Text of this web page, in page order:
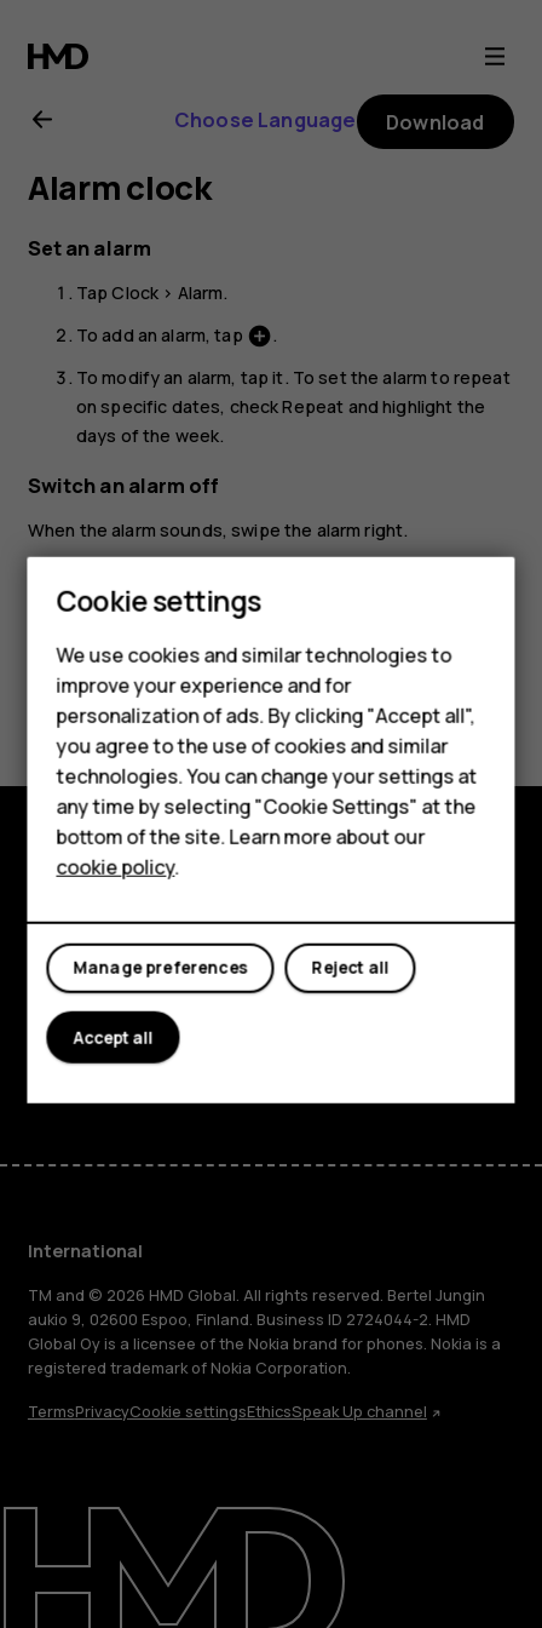
Nokia
5.3
user
guide
Smartphones
Feature phones
Phones for kids
Accessories
HMD Terra M
For business
Tablets
Repair, reuse, recycle
Sustainability
Support
International
Choose Language Download
Alarm clock
Set an alarm
TapClock > Alarm.
To add an alarm, tap add_circle.
To modify an alarm, tap it. To set the alarm to repeat
on specific dates, checkRepeat and highlight the
days of the week.
Switch an alarm off
When the alarm sounds, swipe the alarm right.
Did you find this helpful?
Yes No
Explore
About
Planet and people
Support
FacebookInstagram
Tiktok
International
TM and © 2026 HMD Global. All rights reserved. Bertel Jungin
aukio 9, 02600 Espoo, Finland. Business ID 2724044-2. HMD
Global Oy is a licensee of the Nokia brand for phones. Nokia is a
registered trademark of Nokia Corporation.
TermsPrivacyCookie settingsEthicsSpeak Up channel
Cookie settings
We use cookies and similar technologies to
improve your experience and for
personalization of ads. By clicking "Accept all",
you agree to the use of cookies and similar
technologies. You can change your settings at
any time by selecting "Cookie Settings" at the
bottom of the site. Learn more about our
cookie policy.
Reject all
Manage preferences
Accept all